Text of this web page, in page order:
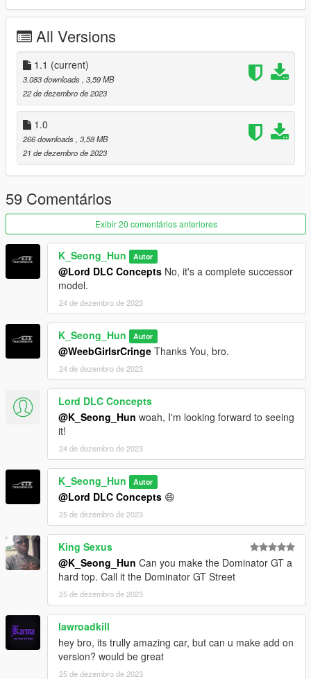
[Installation path]
mods\update\x64\dlcpacks\mp2023_02\dlc.rpf\x64\levels\gta5\
vehicles\mp2023_02.rpf\
When using the EMF folder
mods\update\x64\dlcpacks\EMF\dlc.rpf\x64\vehicles.rpf\
Apply the path and enjoy!
*caution*
If you suffer disadvantages while using it online
We are not responsible!
All Versions
1.1 (current)
3.083 downloads , 3,59 MB
22 de dezembro de 2023
1.0
266 downloads , 3,58 MB
21 de dezembro de 2023
59 Comentários
Exibir 20 comentários anteriores
K_Seong_Hun Autor
@Lord DLC Concepts No, it's a complete successor
model.
24 de dezembro de 2023
K_Seong_Hun Autor
@WeebGirlsrCringe Thanks You, bro.
24 de dezembro de 2023
Lord DLC Concepts
@K_Seong_Hun woah, I'm looking forward to seeing
it!
24 de dezembro de 2023
K_Seong_Hun Autor
@Lord DLC Concepts 😄
25 de dezembro de 2023
King Sexus
@K_Seong_Hun Can you make the Dominator GT a
hard top. Call it the Dominator GT Street
25 de dezembro de 2023
lawroadkill
hey bro, its trully amazing car, but can u make add on
version? would be great
25 de dezembro de 2023